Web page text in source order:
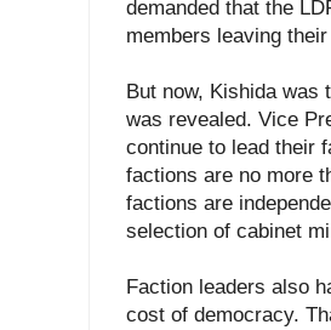
demanded that the
members leaving
But now, Kishida
was revealed. Vice
continue to lead their
factions are no more
factions are
selection of cabinet
Faction leaders also
cost of democracy.